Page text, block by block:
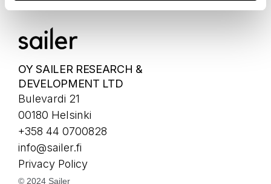
OY SAILER RESEARCH &
DEVELOPMENT LTD
Bulevardi 21
00180 Helsinki
+358 44 0700828
info@sailer.fi
Privacy Policy
© 2024 Sailer